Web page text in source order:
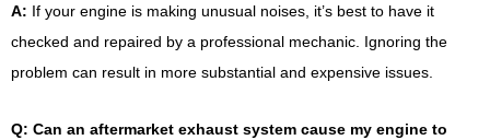
A: If your engine is making unusual noises, it’s best to have it
checked and repaired by a professional mechanic. Ignoring the
problem can result in more substantial and expensive issues.
Q: Can an aftermarket exhaust system cause my engine to